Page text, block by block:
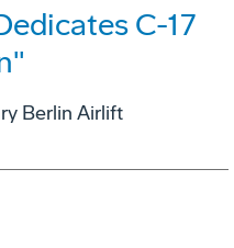
C-17
Berlin Airlift